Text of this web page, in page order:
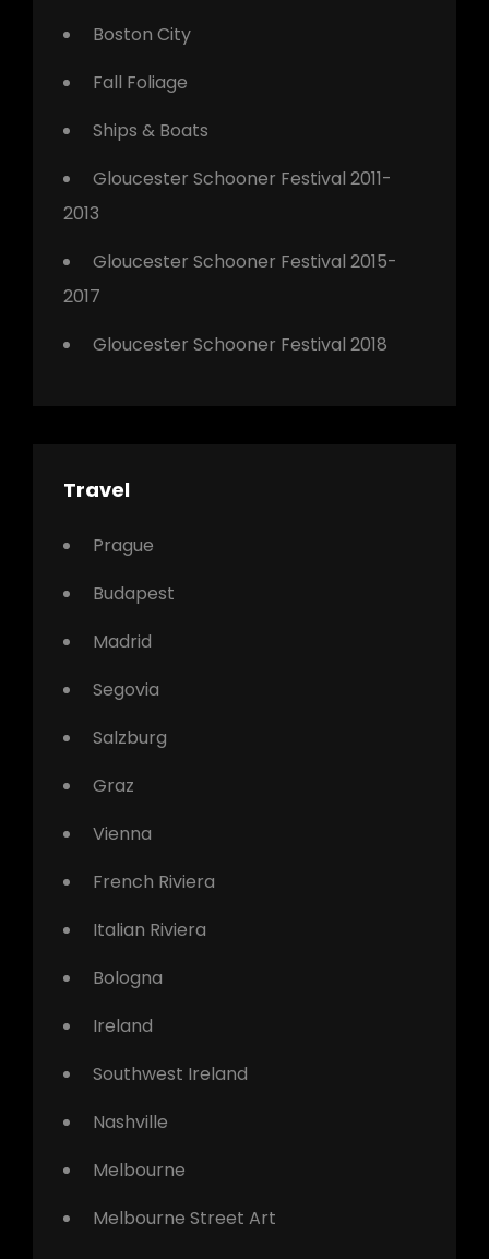
Boston City
Fall Foliage
Ships & Boats
Gloucester Schooner Festival 2011-
2013
Gloucester Schooner Festival 2015-
2017
Gloucester Schooner Festival 2018
Travel
Prague
Budapest
Madrid
Segovia
Salzburg
Graz
Vienna
French Riviera
Italian Riviera
Bologna
Ireland
Southwest Ireland
Nashville
Melbourne
Melbourne Street Art